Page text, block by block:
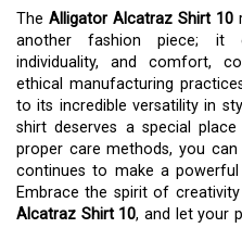
The Alligator Alcatraz Shirt 10
another fashion piece; it
individuality, and comfort,
ethical manufacturing
to its incredible versatility in
shirt deserves a special
proper care methods, you
continues to make a
Embrace the spirit of
Alcatraz Shirt 10, and let your